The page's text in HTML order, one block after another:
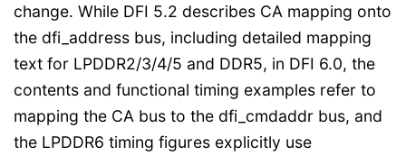
change. While DFI 5.2 describes CA mapping onto
the dfi_address bus, including detailed mapping
text for LPDDR2/3/4/5 and DDR5, in DFI 6.0, the
contents and functional timing examples refer to
mapping the CA bus to the dfi_cmdaddr bus, and
the LPDDR6 timing figures explicitly use